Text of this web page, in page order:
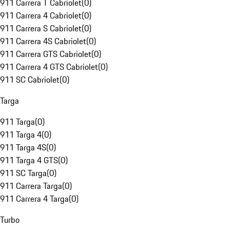
911 Carrera T Cabriolet(0)
911 Carrera 4 Cabriolet(0)
911 Carrera S Cabriolet(0)
911 Carrera 4S Cabriolet(0)
911 Carrera GTS Cabriolet(0)
911 Carrera 4 GTS Cabriolet(0)
911 SC Cabriolet(0)
Targa
911 Targa(0)
911 Targa 4(0)
911 Targa 4S(0)
911 Targa 4 GTS(0)
911 SC Targa(0)
911 Carrera Targa(0)
911 Carrera 4 Targa(0)
Turbo